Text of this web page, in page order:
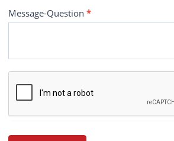
Message-Question*